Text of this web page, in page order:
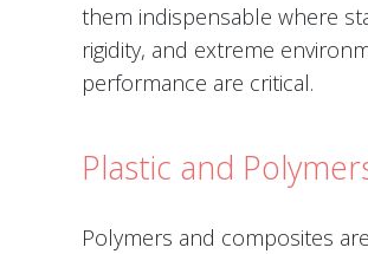
them indispensable where
rigidity, and extreme
performance are critical.
Plastic and
Polymers and composites